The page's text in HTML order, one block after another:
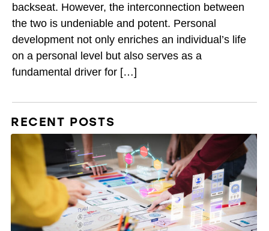
backseat. However, the interconnection between
the two is undeniable and potent. Personal
development not only enriches an individual’s life
on a personal level but also serves as a
fundamental driver for […]
RECENT POSTS